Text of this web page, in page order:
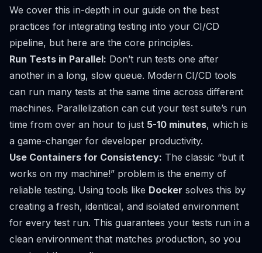
We cover this in-depth in our guide on the best
practices for integrating testing into your CI/CD
pipeline, but here are the core principles.
Run Tests in Parallel: Don’t run tests one after
another in a long, slow queue. Modern CI/CD tools
can run many tests at the same time across different
machines. Parallelization can cut your test suite’s run
time from over an hour to just 5-10 minutes, which is
a game-changer for developer productivity.
Use Containers for Consistency: The classic “but it
works on my machine!” problem is the enemy of
reliable testing. Using tools like Docker solves this by
creating a fresh, identical, and isolated environment
for every test run. This guarantees your tests run in a
clean environment that matches production, so you